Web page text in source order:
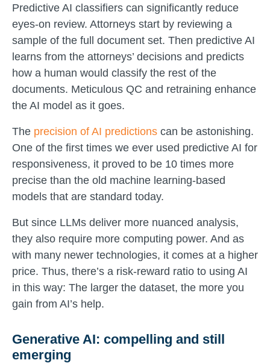
Predictive AI classifiers can significantly reduce
eyes-on review. Attorneys start by reviewing a
sample of the full document set. Then predictive AI
learns from the attorneys’ decisions and predicts
how a human would classify the rest of the
documents. Meticulous QC and retraining enhance
the AI model as it goes.
The precision of AI predictions can be astonishing.
One of the first times we ever used predictive AI for
responsiveness, it proved to be 10 times more
precise than the old machine learning-based
models that are standard today.
But since LLMs deliver more nuanced analysis,
they also require more computing power. And as
with many newer technologies, it comes at a higher
price. Thus, there’s a risk-reward ratio to using AI
in this way: The larger the dataset, the more you
gain from AI’s help.
Generative AI: compelling and still
emerging